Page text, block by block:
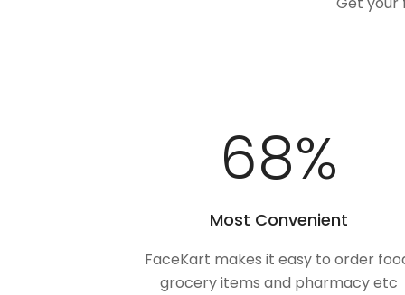
100%
Most Convenient
FaceKart makes it easy to order
grocery items and pharmacy etc